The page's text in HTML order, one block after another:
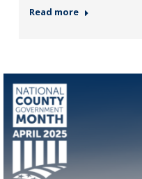
Read more